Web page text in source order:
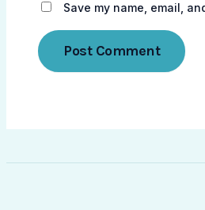
Save my name, email,